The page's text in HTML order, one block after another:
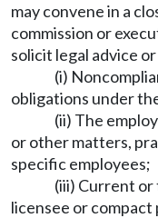
may convene in a
commission or
solicit legal advice
(i)
obligations under
(ii) The
or other matters,
specific employees;
(iii) Current
licensee or